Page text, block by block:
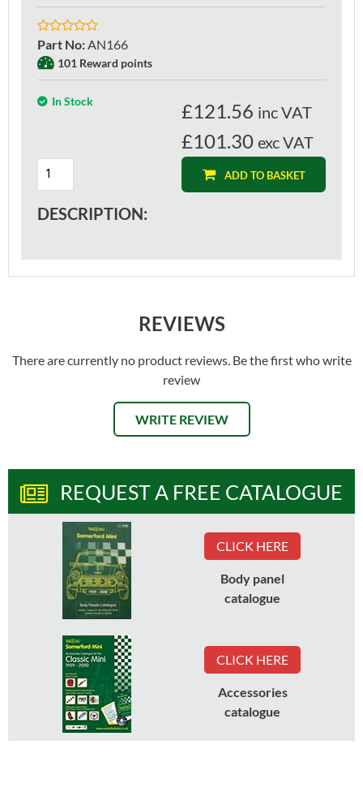
Part No: AN166
101 Reward points
In Stock £121.56 inc VAT
£101.30 exc VAT
ADD TO BASKET
DESCRIPTION:
REVIEWS
There are currently no product reviews. Be the first who write
review
WRITE REVIEW
REQUEST A FREE CATALOGUE
CLICK HERE
Body panel
catalogue
CLICK HERE
Accessories
catalogue